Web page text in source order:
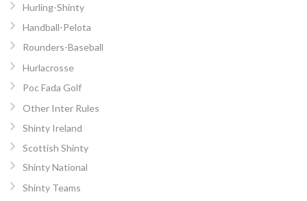
Hurling-Shinty
Handball-Pelota
Rounders-Baseball
Hurlacrosse
Poc Fada Golf
Other Inter Rules
Shinty Ireland
Scottish Shinty
Shinty National
Shinty Teams